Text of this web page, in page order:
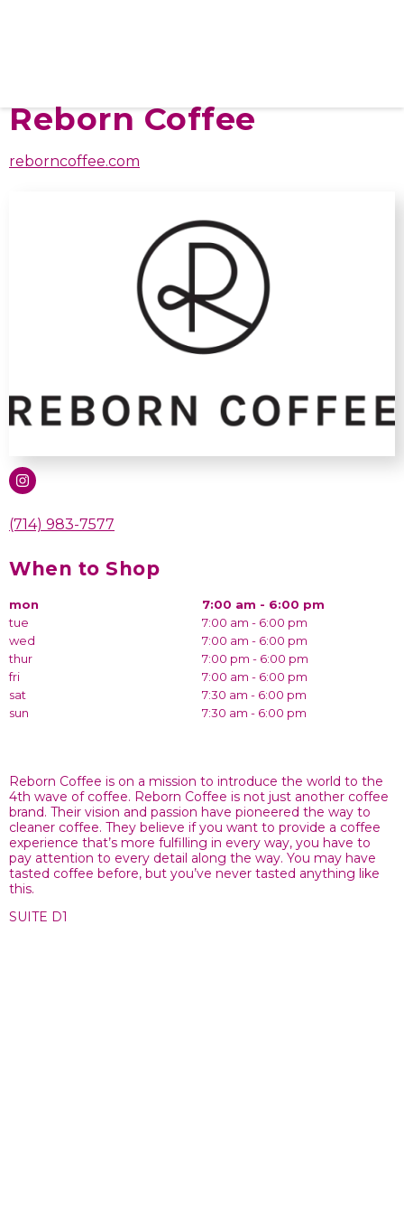
Reborn Coffee
reborncoffee.com
(714) 983-7577
When to Shop
mon
7:00 am - 6:00 pm
tue
7:00 am - 6:00 pm
wed
7:00 am - 6:00 pm
thur
7:00 pm - 6:00 pm
fri
7:00 am - 6:00 pm
sat
7:30 am - 6:00 pm
sun
7:30 am - 6:00 pm
Reborn Coffee is on a mission to introduce the world to the
4th wave of coffee. Reborn Coffee is not just another coffee
brand. Their vision and passion have pioneered the way to
cleaner coffee. They believe if you want to provide a coffee
experience that’s more fulfilling in every way, you have to
pay attention to every detail along the way. You may have
tasted coffee before, but you’ve never tasted anything like
this.
SUITE D1